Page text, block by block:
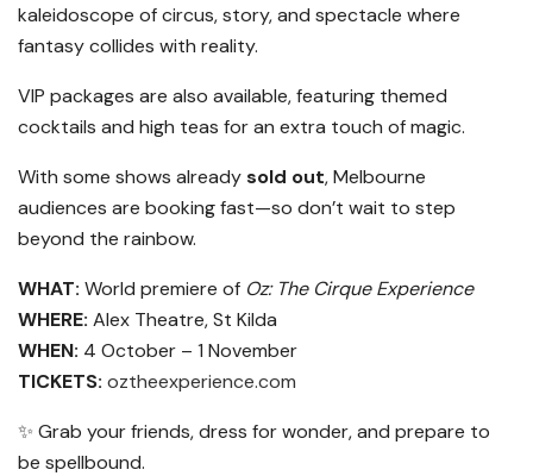
kaleidoscope of circus, story, and spectacle where
fantasy collides with reality.
VIP packages are also available, featuring themed
cocktails and high teas for an extra touch of magic.
With some shows alreadysold out, Melbourne
audiences are booking fast—so don’t wait to step
beyond the rainbow.
WHAT: World premiere of Oz: The Cirque Experience
WHERE: Alex Theatre, St Kilda
WHEN: 4 October – 1 November
TICKETS: oztheexperience.com
✨ Grab your friends, dress for wonder, and prepare to
be spellbound.